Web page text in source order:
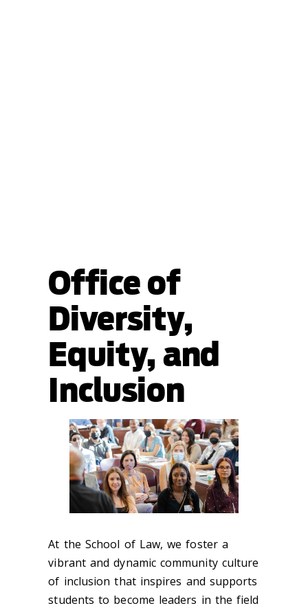
Office of
Diversity,
Equity, and
Inclusion
At the School of Law, we foster a
vibrant and dynamic community culture
of inclusion that inspires and supports
students to become leaders in the field